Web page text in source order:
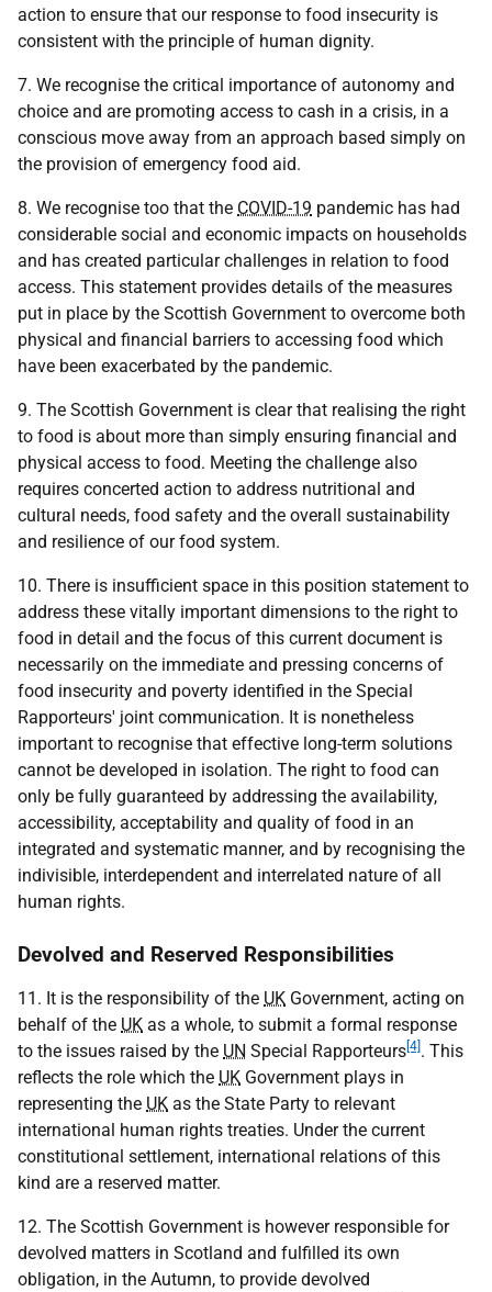
action to ensure that our response to food insecurity is
consistent with the principle of human dignity.
7. We recognise the critical importance of autonomy and
choice and are promoting access to cash in a crisis, in a
conscious move away from an approach based simply on
the provision of emergency food aid.
8. We recognise too that the COVID-19 pandemic has had
considerable social and economic impacts on households
and has created particular challenges in relation to food
access. This statement provides details of the measures
put in place by the Scottish Government to overcome both
physical and financial barriers to accessing food which
have been exacerbated by the pandemic.
9. The Scottish Government is clear that realising the right
to food is about more than simply ensuring financial and
physical access to food. Meeting the challenge also
requires concerted action to address nutritional and
cultural needs, food safety and the overall sustainability
and resilience of our food system.
10. There is insufficient space in this position statement to
address these vitally important dimensions to the right to
food in detail and the focus of this current document is
necessarily on the immediate and pressing concerns of
food insecurity and poverty identified in the Special
Rapporteurs' joint communication. It is nonetheless
important to recognise that effective long-term solutions
cannot be developed in isolation. The right to food can
only be fully guaranteed by addressing the availability,
accessibility, acceptability and quality of food in an
integrated and systematic manner, and by recognising the
indivisible, interdependent and interrelated nature of all
human rights.
Devolved and Reserved Responsibilities
11. It is the responsibility of the UK Government, acting on
behalf of the UK as a whole, to submit a formal response
to the issues raised by the UN Special Rapporteurs [4] . This
reflects the role which the UK Government plays in
representing the UK as the State Party to relevant
international human rights treaties. Under the current
constitutional settlement, international relations of this
kind are a reserved matter.
12. The Scottish Government is however responsible for
devolved matters in Scotland and fulfilled its own
obligation, in the Autumn, to provide devolved